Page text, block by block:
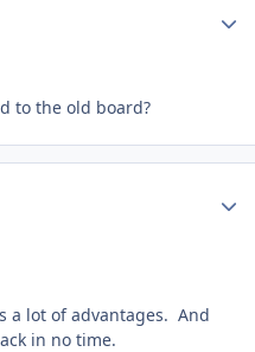
to the old board?
a lot of advantages. And
in no time.